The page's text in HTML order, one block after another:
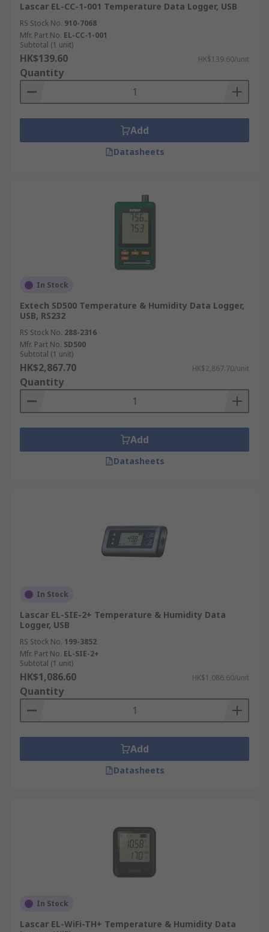
Lascar EL-CC-1-001 Temperature Data Logger, USB
RS Stock No. 910-7068
Mfr. Part No. EL-CC-1-001
Subtotal (1 unit)
HK$139.60 HK$139.60/unit
Quantity
Add
Datasheets
In Stock
Extech SD500 Temperature & Humidity Data Logger,
USB, RS232
RS Stock No. 288-2316
Mfr. Part No. SD500
Subtotal (1 unit)
HK$2,867.70 HK$2,867.70/unit
Quantity
Add
Datasheets
In Stock
Lascar EL-SIE-2+ Temperature & Humidity Data
Logger, USB
RS Stock No. 199-3852
Mfr. Part No. EL-SIE-2+
Subtotal (1 unit)
HK$1,086.60 HK$1,086.60/unit
Quantity
Add
Datasheets
In Stock
Lascar EL-WiFi-TH+ Temperature & Humidity Data